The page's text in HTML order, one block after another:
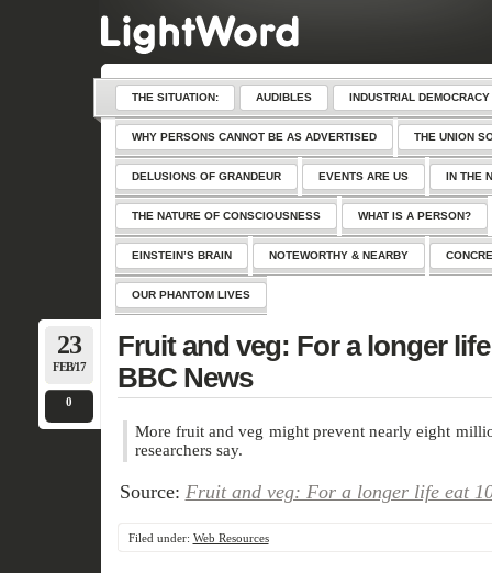
THE SITUATION: AUDIBLES INDUSTRIAL DEMOCRACY
WHY PERSONS CANNOT BE AS ADVERTISED THE UNION
DELUSIONS OF GRANDEUR EVENTS ARE US IN THE
THE NATURE OF CONSCIOUSNESS WHAT IS A PERSON?
EINSTEIN’S BRAIN NOTEWORTHY & NEARBY
OUR PHANTOM LIVES
23
FEB/17
0
Fruit and veg: For a longer
BBC News
More fruit and veg might prevent nearly eight
researchers say.
Source: Fruit and veg: For a longer life eat
Filed under: Web Resources